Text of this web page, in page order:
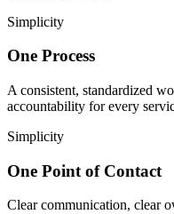
Simplicity
One Process
A consistent, standardized
accountability for every
Simplicity
One Point of Contact
Clear communication, clear